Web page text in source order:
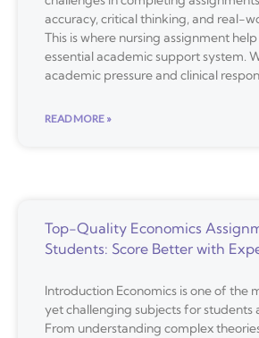
accuracy, critical thinking, and real-
This is where nursing assignment
essential academic support system.
academic pressure and clinical
READ MORE »
Top-Quality Economics
Students: Score Better with
Introduction Economics is one of the
yet challenging subjects for students
From understanding complex